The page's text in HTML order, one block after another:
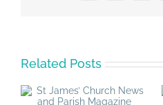
Related Posts